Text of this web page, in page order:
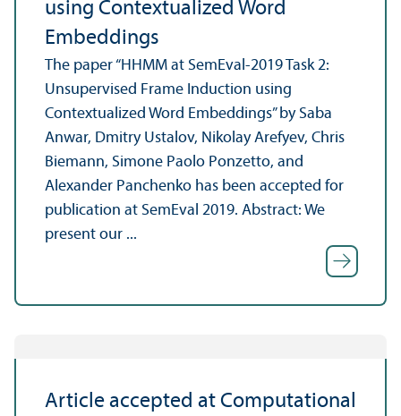
using Contextualized Word
Embeddings
The paper “HHMM at SemEval-2019 Task 2:
Unsupervised Frame Induction using
Contextualized Word Embeddings” by Saba
Anwar, Dmitry Ustalov, Nikolay Arefyev, Chris
Biemann, Simone Paolo Ponzetto, and
Alexander Panchenko has been accepted for
publication at SemEval 2019. Abstract: We
present our ...
Article accepted at Computational